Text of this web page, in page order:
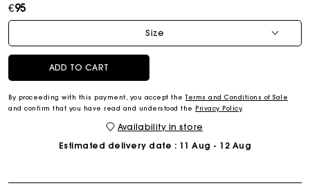
€95
Size
ADD TO CART
By proceeding with this payment, you accept theTerms and Conditions of Sale
and confirm that you have read and understood the Privacy Policy.
Availability in store
Estimated delivery date : 11 Aug - 12 Aug